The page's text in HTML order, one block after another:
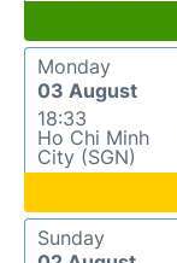
Monday
03 August
18:33
Ho Chi Minh
City (SGN)
Sunday